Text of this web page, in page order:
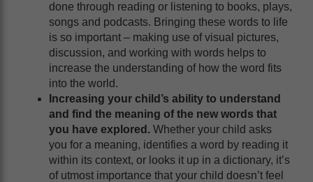
done through reading or listening to books, plays,
songs and podcasts. Bringing these words to life
is so important – making use of visual pictures,
discussion, and working with words helps to
increase the understanding of how the word fits
into the world.
Increasing your child’s ability to understand
and find the meaning of the new words that
you have explored. Whether your child asks
you for a meaning, identifies a word by reading it
within its context, or looks it up in a dictionary, it’s
of utmost importance that your child doesn’t feel